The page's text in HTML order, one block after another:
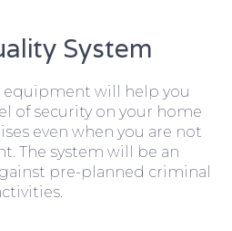
System
equipment will help you
of security on your home
even when you are not
The system will be an
pre-planned criminal